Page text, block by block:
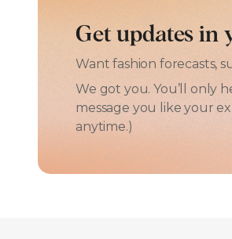
Get updates in
Want fashion forecasts,
We got you. You’ll only
message you like your
anytime.)